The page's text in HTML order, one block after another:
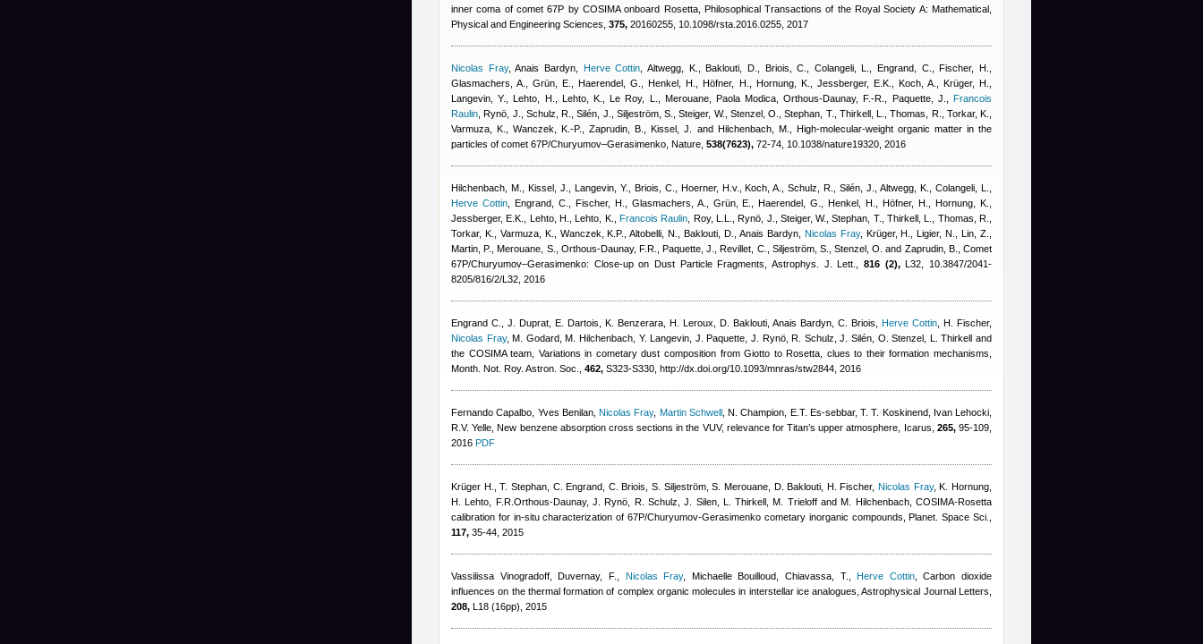
inner coma of comet 67P by COSIMA onboard Rosetta, Philosophical Transactions of the Royal Society A: Mathematical,
Physical and Engineering Sciences, 375, 20160255, 10.1098/rsta.2016.0255, 2017
Nicolas Fray,Anais Bardyn, Herve Cottin
Altwegg, K., Baklouti, D., Briois, C., Colangeli, L., Engrand, C., Fischer, H.,
Glasmachers, A., Grün, E., Haerendel, G., Henkel, H., Höfner, H., Hornung, K., Jessberger, E.K., Koch, A., Krüger, H.,
Langevin, Y., Lehto, H., Lehto, K., Le Roy, L., Merouane, Paola Modica ,Orthous-Daunay, F.-R., Paquette, J.
Francois
Raulin ,Rynö, J., Schulz, R., Silén, J., Siljeström, S., Steiger, W., Stenzel, O., Stephan, T., Thirkell, L., Thomas, R., Torkar, K.,
Varmuza, K., Wanczek, K.-P., Zaprudin, B., Kissel, J. and Hilchenbach, M.
, High-molecular-weight organic matter in the
particles of comet 67P/Churyumov–Gerasimenko, Nature, 538(7623), 72-74, 10.1038/nature19320, 2016
Hilchenbach, M., Kissel, J., Langevin, Y., Briois, C., Hoerner, H.v., Koch, A., Schulz, R., Silén, J., Altwegg, K., Colangeli, L.
Herve Cottin, Engrand, C., Fischer, H., Glasmachers, A., Grün, E., Haerendel, G., Henkel, H., Höfner, H., Hornung, K.,
Jessberger, E.K., Lehto, H., Lehto, K.
Francois Raulin Roy, L.L., Rynö, J., Steiger, W., Stephan, T., Thirkell, L., Thomas, R.,
Torkar, K., Varmuza, K., Wanczek, K.P., Altobelli, N., Baklouti, D.
Anais Bardyn, Nicolas Fray, Krüger, H., Ligier, N., Lin, Z.,
Martin, P., Merouane, S., Orthous-Daunay, F.R., Paquette, J., Revillet, C., Siljeström, S., Stenzel, O. and Zaprudin, B.
, Comet
67P/Churyumov–Gerasimenko: Close-up on Dust Particle Fragments, Astrophys. J. Lett., 816 (2),L32, 10.3847/2041-
8205/816/2/L32, 2016
Engrand C., J. Duprat, E. Dartois, K. Benzerara, H. Leroux, D. Baklouti Anais Bardyn C. Briois Herve Cottin H. Fischer,
Nicolas Fray,M. Godard, M. Hilchenbach, Y. Langevin, J. Paquette, J. Rynö, R. Schulz, J. Silén, O. Stenzel, L. Thirkell and
the COSIMA team , Variations in cometary dust composition from Giotto to Rosetta, clues to their formation mechanisms,
Month. Not. Roy. Astron. Soc., 462, S323-S330, http://dx.doi.org/10.1093/mnras/stw2844, 2016
Fernando Capalbo Yves Benilan, Nicolas Fray, Martin Schwell, N. Champion, E.T. Es-sebbar, T. T. Koskinend, Ivan Lehocki
R.V. Yelle , New benzene absorption cross sections in the VUV, relevance for Titan’s upper atmosphere, Icarus, 265,95-109,
2016 PDF
Krüger H., T. Stephan, C. Engrand, C. Briois, S. Siljeström, S. Merouane, D. Baklouti, H. Fischer,Nicolas Fray,K. Hornung,
H. Lehto, F.R.Orthous-Daunay, J. Rynö, R. Schulz, J. Silen, L. Thirkell, M. Trieloff and M. Hilchenbach, COSIMA-Rosetta
calibration for in-situ characterization of 67P/Churyumov-Gerasimenko cometary inorganic compounds, Planet. Space Sci.,
117, 35-44, 2015
Vassilissa Vinogradoff,Duvernay, F. Nicolas Fray, Michaelle Bouilloud Chiavassa, T. ,Herve Cottin, Carbon dioxide
influences on the thermal formation of complex organic molecules in interstellar ice analogues, Astrophysical Journal Letters,
208, L18 (16pp), 2015